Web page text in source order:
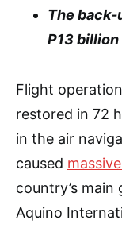
The
P13 billion
Flight
restored in 72
in the air
caused
country’s
Aquino